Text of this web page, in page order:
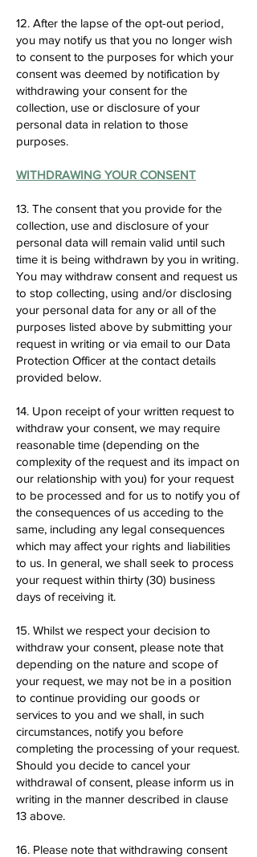
12. After the lapse of the opt-out period,
you may notify us that you no longer wish
to consent to the purposes for which your
consent was deemed by notification by
withdrawing your consent for the
collection, use or disclosure of your
personal data in relation to those
purposes.
WITHDRAWING YOUR CONSENT
13. The consent that you provide for the
collection, use and disclosure of your
personal data will remain valid until such
time it is being withdrawn by you in writing.
You may withdraw consent and request us
to stop collecting, using and/or disclosing
your personal data for any or all of the
purposes listed above by submitting your
request in writing or via email to our Data
Protection Officer at the contact details
provided below.
14. Upon receipt of your written request to
withdraw your consent, we may require
reasonable time (depending on the
complexity of the request and its impact on
our relationship with you) for your request
to be processed and for us to notify you of
the consequences of us acceding to the
same, including any legal consequences
which may affect your rights and liabilities
to us. In general, we shall seek to process
your request within thirty (30) business
days of receiving it.
15. Whilst we respect your decision to
withdraw your consent, please note that
depending on the nature and scope of
your request, we may not be in a position
to continue providing our goods or
services to you and we shall, in such
circumstances, notify you before
completing the processing of your request.
Should you decide to cancel your
withdrawal of consent, please inform us in
writing in the manner described in clause
13 above.
16. Please note that withdrawing consent